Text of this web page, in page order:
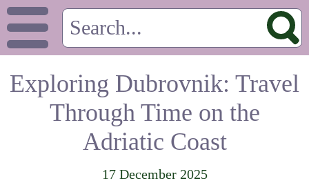
Exploring Dubrovnik: Travel
Through Time on the
Adriatic Coast
17 December 2025